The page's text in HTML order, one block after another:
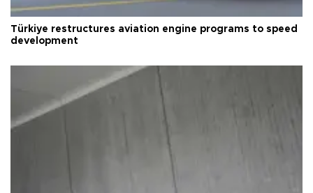
Türkiye restructures aviation engine programs to speed
development